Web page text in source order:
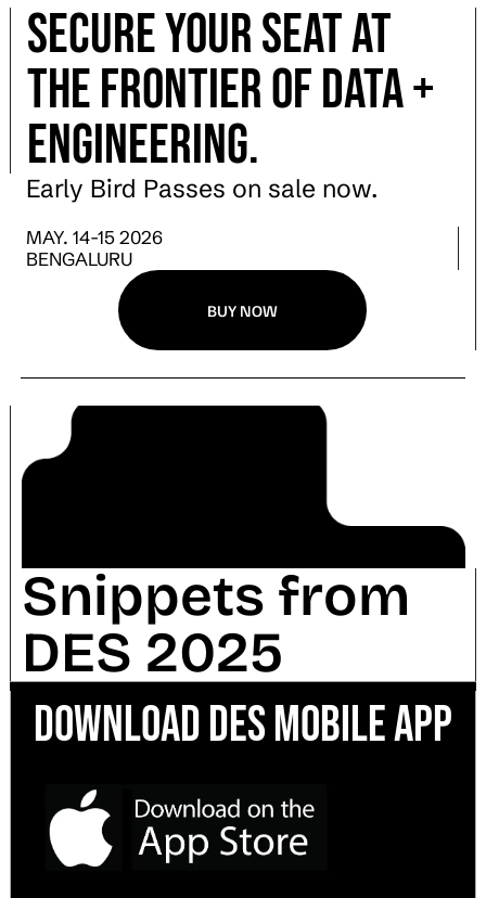
Secure Your Seat at
the Frontier of Data +
engineering.
Early Bird Passes on sale now.
MAY. 14-15 2026
BENGALURU
BUY NOW
Snippets from
DES 2025
Download DES Mobile App